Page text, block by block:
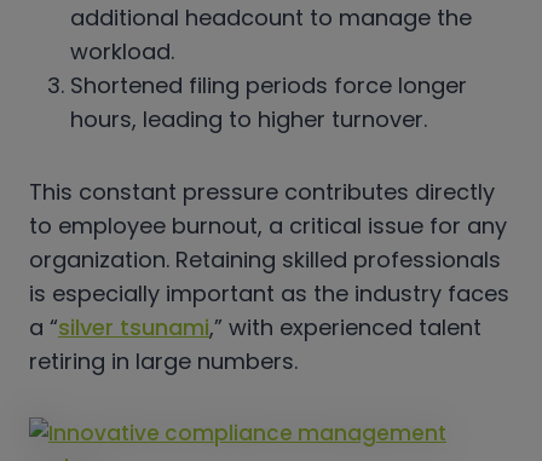
additional headcount to manage the
workload.
Shortened filing periods force longer
hours, leading to higher turnover.
This constant pressure contributes directly
to employee burnout, a critical issue for any
organization. Retaining skilled professionals
is especially important as the industry faces
a “silver tsunami,” with experienced talent
retiring in large numbers.